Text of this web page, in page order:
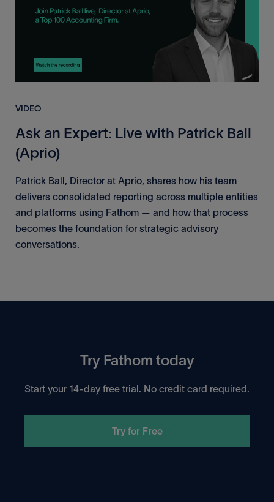
VIDEO
Ask an Expert: Live with Patrick Ball
(Aprio)
Patrick Ball, Director at Aprio, shares how his team
delivers consolidated reporting across multiple entities
and platforms using Fathom — and how that process
becomes the foundation for strategic advisory
conversations.
Try Fathom today
Start your 14-day free trial. No credit card required.
Try for Free